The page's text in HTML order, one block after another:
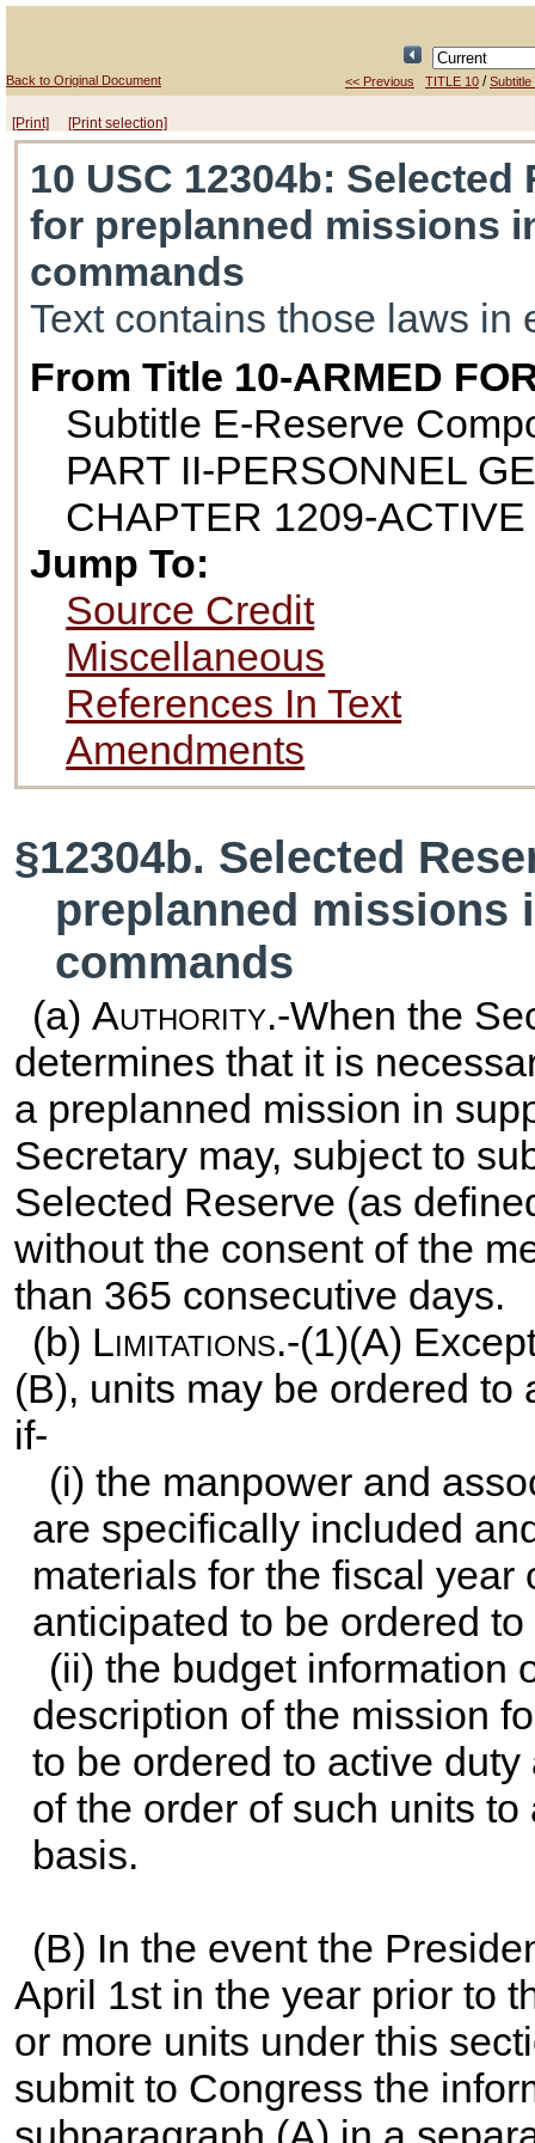
Back to Original Document << Previous TITLE 10 /Subtitle
[Print] [Print selection]
10 USC 12304b: Selected
for preplanned missions
commands
Text contains those laws in
From Title 10-ARMED
Subtitle E-Reserve
PART II-PERSONNEL
CHAPTER 1209-
Jump To:
Source Credit
Miscellaneous
References In Text
Amendments
§12304b. Selected
preplanned missions
commands
(a) Authority.-When the
determines that it is
a preplanned mission in
Secretary may, subject to
Selected Reserve (as
without the consent of the
than 365 consecutive days.
(b) Limitations.-(1)(A)
(B), units may be ordered
if-
(i) the manpower and
are specifically included
materials for the fiscal
anticipated to be ordered
(ii) the budget information
description of the mission
to be ordered to active
of the order of such units
basis.
(B) In the event the
April 1st in the year prior to
or more units under this
submit to Congress the